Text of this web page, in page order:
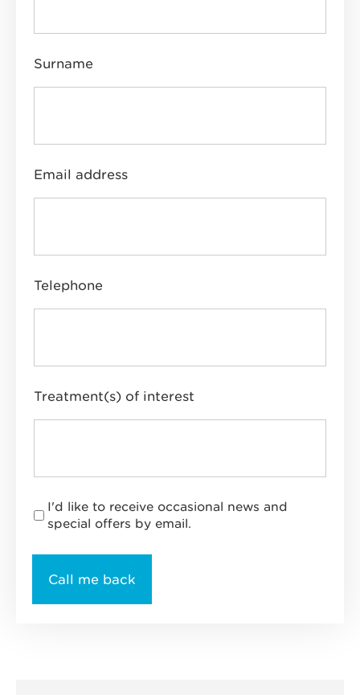
Surname
Email address
Telephone
Treatment(s) of interest
I'd like to receive occasional news and
special offers by email.